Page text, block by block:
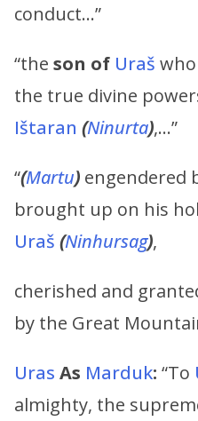
conduct…”
“the son of Uraš
the true divine
Ištaran (Ninurta),…”
“(Martu) engendered
brought up on his
Uraš (Ninhursag),
cherished and
by the Great
Uras As Marduk: “To
almighty, the